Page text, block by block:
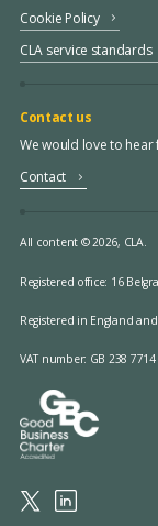
Cookie Policy
CLA service standards
Contact us
We would love to hear
Contact
All content © 2026, CLA.
Registered office: 16
Registered in England
VAT number: GB 238 7714